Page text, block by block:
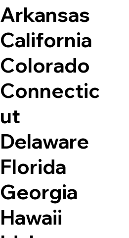
Arkansas
California
Colorado
Connectic
ut
Delaware
Florida
Georgia
Hawaii